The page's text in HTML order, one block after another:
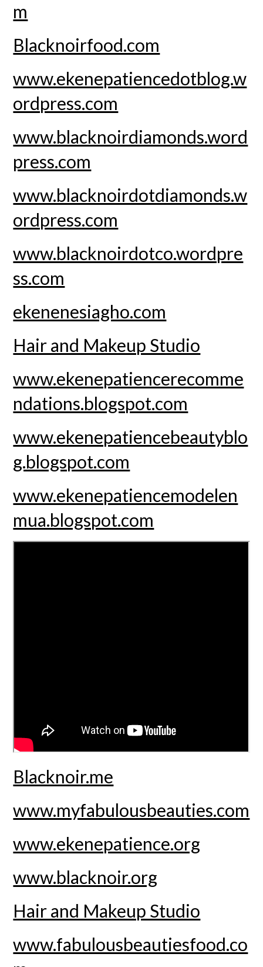
m
Blacknoirfood.com
www.ekenepatiencedotblog.w
ordpress.com
www.blacknoirdiamonds.word
press.com
www.blacknoirdotdiamonds.w
ordpress.com
www.blacknoirdotco.wordpre
ss.com
ekenenesiagho.com
Hair and Makeup Studio
www.ekenepatiencerecomme
ndations.blogspot.com
www.ekenepatiencebeautyblo
g.blogspot.com
www.ekenepatiencemodelen
mua.blogspot.com
Blacknoir.me
www.myfabulousbeauties.com
www.ekenepatience.org
www.blacknoir.org
Hair and Makeup Studio
www.fabulousbeautiesfood.co